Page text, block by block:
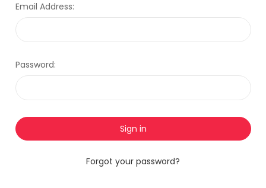
Email Address:
Password:
Forgot your password?